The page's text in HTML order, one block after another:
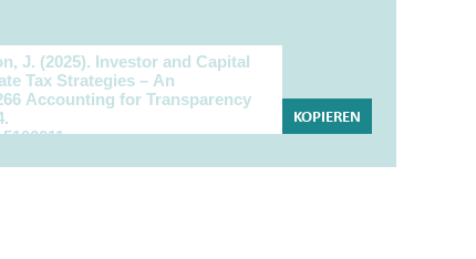
KOPIEREN